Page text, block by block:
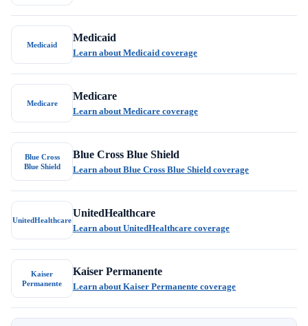
Medicaid
Medicaid
Learn about Medicaid coverage
Medicare
Medicare
Learn about Medicare coverage
Blue Cross
Blue Shield
Blue Cross Blue Shield
Learn about Blue Cross Blue Shield coverage
UnitedHealthcare
UnitedHealthcare
Learn about UnitedHealthcare coverage
Kaiser
Permanente
Kaiser Permanente
Learn about Kaiser Permanente coverage